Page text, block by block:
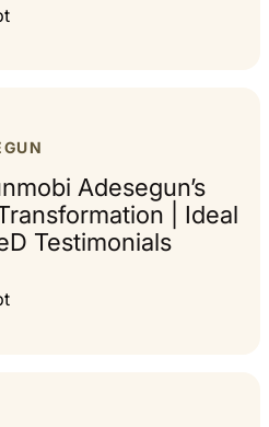
Adesegun’s
| Ideal
Testimonials